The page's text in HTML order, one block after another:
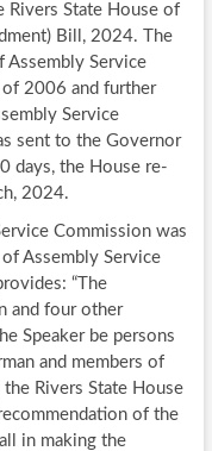
Rivers State House of
Bill, 2024. The
Assembly Service
of 2006 and further
Service
sent to the Governor
days, the House re-
2024.
Commission was
Assembly Service
“The
and four other
Speaker be persons
and members of
Rivers State House
of the
in making the